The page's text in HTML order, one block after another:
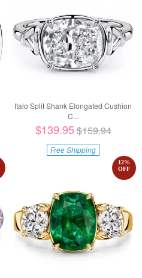
Italo Split Shank Elongated Cushion
C...
$139.95$159.94
Free Shipping
12%
OFF